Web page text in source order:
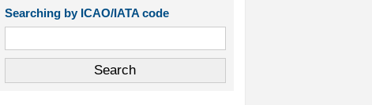
Searching by ICAO/IATA code